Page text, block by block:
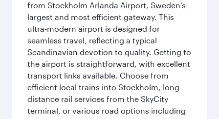
from Stockholm Arlanda Airport, Sweden’s
largest and most efficient gateway. This
ultra-modern airport is designed for
seamless travel, reflecting a typical
Scandinavian devotion to quality. Getting to
the airport is straightforward, with excellent
transport links available. Choose from
efficient local trains into Stockholm, long-
distance rail services from the SkyCity
terminal, or various road options including